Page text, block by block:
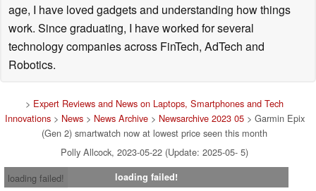
age, I have loved gadgets and understanding how things
work. Since graduating, I have worked for several
technology companies across FinTech, AdTech and
Robotics.
> Expert Reviews and News on Laptops, Smartphones and Tech
Innovations> News> News Archive> Newsarchive 2023 05> Garmin Epix
(Gen 2) smartwatch now at lowest price seen this month
Polly Allcock, 2023-05-22 (Update: 2025-05- 5)
loading failed!
loading failed!